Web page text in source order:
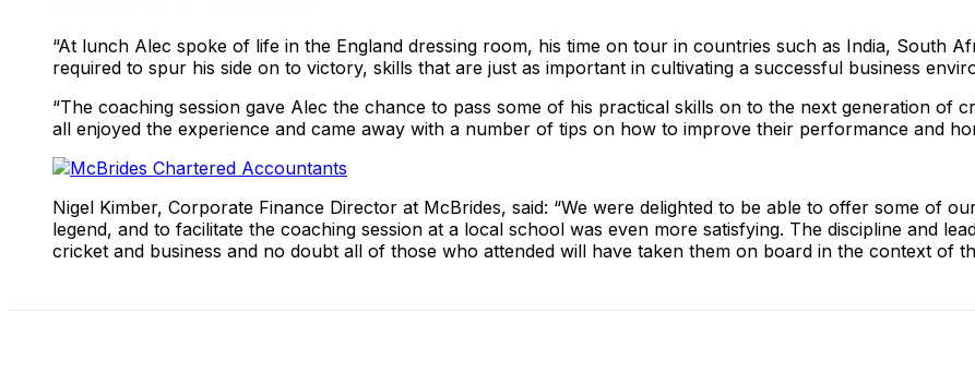
“At lunch Alec spoke of life in the England dressing room, his time on tour in countries such as India, South
required to spur his side on to victory, skills that are just as important in cultivating a successful business
“The coaching session gave Alec the chance to pass some of his practical skills on to the next generation of
all enjoyed the experience and came away with a number of tips on how to improve their performance and
Nigel Kimber, Corporate Finance Director at McBrides, said: “We were delighted to be able to offer some of
legend, and to facilitate the coaching session at a local school was even more satisfying. The discipline and
cricket and business and no doubt all of those who attended will have taken them on board in the context of